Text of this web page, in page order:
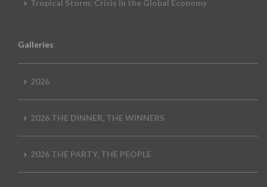
Tropical Storm: Crisis in the Global Economy
Galleries
2026
2026 THE DINNER, THE WINNERS
2026 THE PARTY, THE PEOPLE